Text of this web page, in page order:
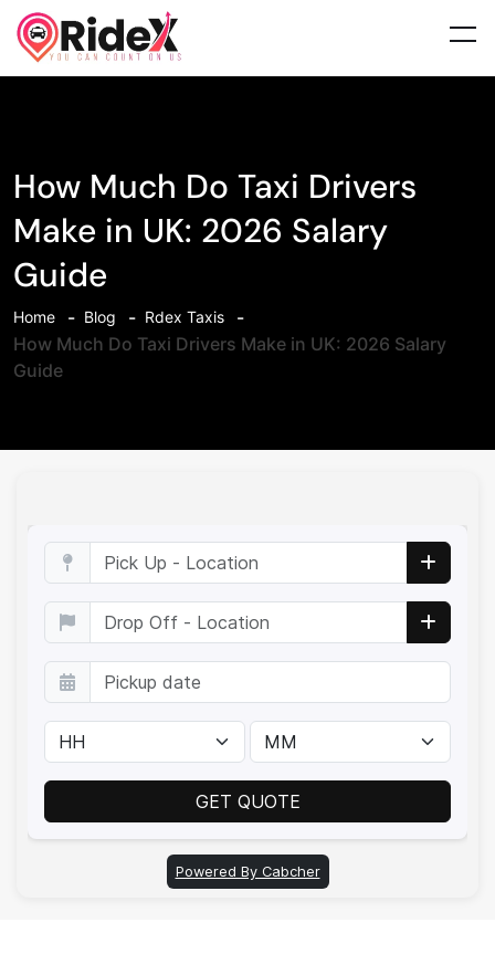
How Much Do Taxi Drivers
Make in UK: 2026 Salary
Guide
Home Blog Rdex Taxis
How Much Do Taxi Drivers Make in UK: 2026 Salary
Guide